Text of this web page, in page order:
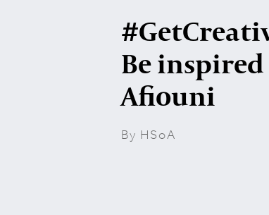
Be
Afiouni
By HSoA